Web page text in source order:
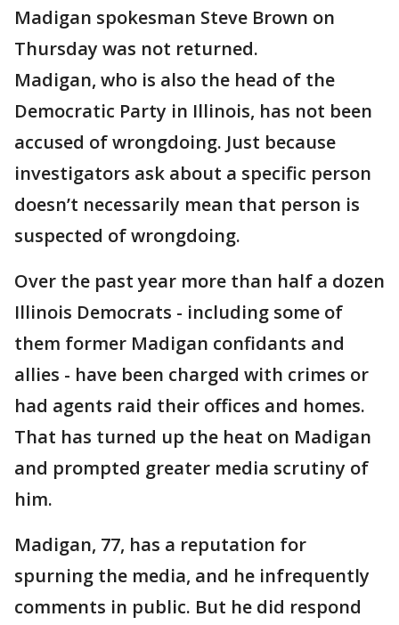
Madigan spokesman Steve Brown on
Thursday was not returned.
Madigan, who is also the head of the
Democratic Party in Illinois, has not been
accused of wrongdoing. Just because
investigators ask about a specific person
doesn’t necessarily mean that person is
suspected of wrongdoing.
Over the past year more than half a dozen
Illinois Democrats - including some of
them former Madigan confidants and
allies - have been charged with crimes or
had agents raid their offices and homes.
That has turned up the heat on Madigan
and prompted greater media scrutiny of
him.
Madigan, 77, has a reputation for
spurning the media, and he infrequently
comments in public. But he did respond